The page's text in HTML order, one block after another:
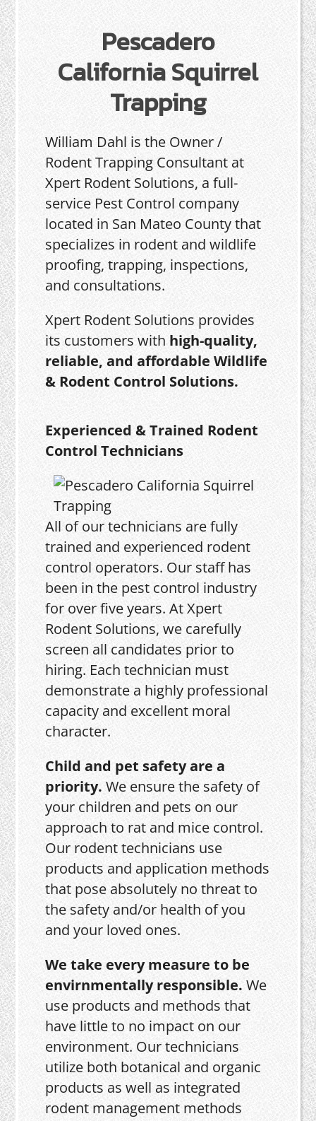
Pescadero
California Squirrel
Trapping
William Dahl is the Owner /
Rodent Trapping Consultant at
Xpert Rodent Solutions, a full-
service Pest Control company
located in San Mateo County that
specializes in rodent and wildlife
proofing, trapping, inspections,
and consultations.
Xpert Rodent Solutions provides
its customers with high-quality,
reliable, and affordable Wildlife
& Rodent Control Solutions.
Experienced & Trained Rodent
Control Technicians
All of our technicians are fully
trained and experienced rodent
control operators. Our staff has
been in the pest control industry
for over five years. At Xpert
Rodent Solutions, we carefully
screen all candidates prior to
hiring. Each technician must
demonstrate a highly professional
capacity and excellent moral
character.
Child and pet safety are a
priority.We ensure the safety of
your children and pets on our
approach to rat and mice control.
Our rodent technicians use
products and application methods
that pose absolutely no threat to
the safety and/or health of you
and your loved ones.
We take every measure to be
envirnmentally responsible.We
use products and methods that
have little to no impact on our
environment. Our technicians
utilize both botanical and organic
products as well as integrated
rodent management methods